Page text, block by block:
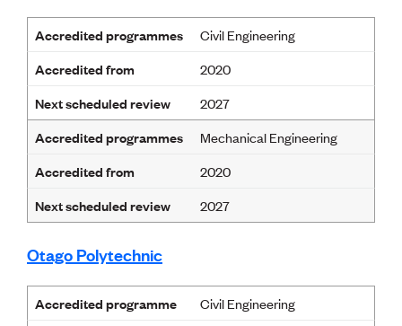
Accredited programmes
Civil Engineering
Accredited from
2020
Next scheduled review
2027
Accredited programmes
Mechanical Engineering
Accredited from
2020
Next scheduled review
2027
Otago Polytechnic
Accredited programme
Civil Engineering